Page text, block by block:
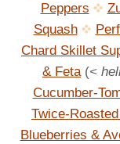
Peppers
Squash
Chard Skillet
& Feta(<
Cucumber-
Twice-
Blueberries &